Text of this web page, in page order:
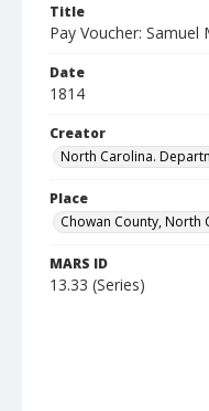
Title
Pay Voucher: Samuel
Date
1814
Creator
North Carolina.
Place
Chowan County, North
MARS ID
13.33 (Series)